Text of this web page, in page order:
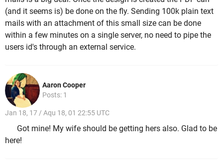
(and it seems is) be done on the fly. Sending 100k plain text
mails with an attachment of this small size can be done
within a few minutes on a single server, no need to pipe the
users id's through an external service.
Aaron Cooper
Posts: 1
Jan 18, 17 / Aqu 18, 01 22:55 UTC
Got mine! My wife should be getting hers also. Glad to be
here!